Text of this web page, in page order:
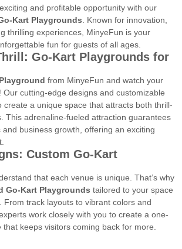
and profitable opportunity with our
Kart Playgrounds . Known for innovation,
thrilling experiences, MinyeFun is your
fun for guests of all ages.
Go-Kart Playgrounds for
from MinyeFun and watch your
Our cutting-edge designs and customizable
create a unique space that attracts both thrill-
This adrenaline-fueled attraction guarantees
business growth, offering an exciting
Custom Go-Kart
that each venue is unique. That’s why
Go-Kart Playgrounds tailored to your space
From track layouts to vibrant colors and
work closely with you to create a one-
keeps visitors coming back for more.